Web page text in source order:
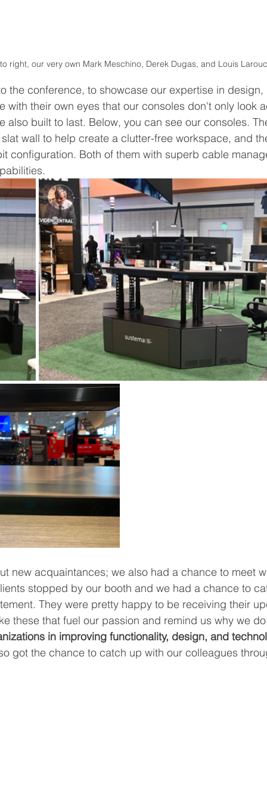
right, our very own Mark Meschino, Derek Dugas, and Louis
the conference, to showcase our expertise in
with their own eyes that our consoles don't only look
also built to last. Below, you can see our consoles.
wall to help create a clutter-free workspace, and
configuration. Both of them with superb cable
new acquaintances; we also had a chance to meet
stopped by our booth and we had a chance to
They were pretty happy to be receiving their
these that fuel our passion and remind us why we
in improving functionality, design, and
got the chance to catch up with our colleagues